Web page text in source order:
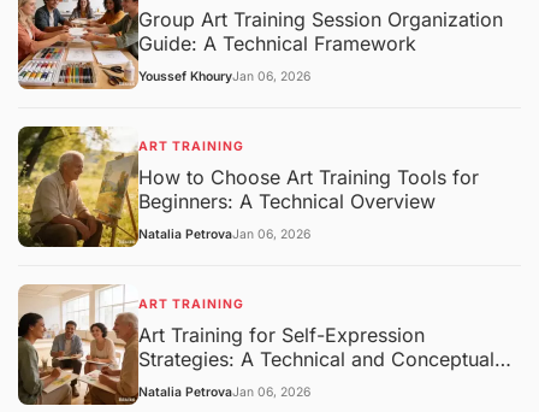
Group Art Training Session Organization
Guide: A Technical Framework
Youssef KhouryJan 06, 2026
ART TRAINING
How to Choose Art Training Tools for
Beginners: A Technical Overview
Natalia PetrovaJan 06, 2026
ART TRAINING
Art Training for Self-Expression
Strategies: A Technical and Conceptual
Overview
Natalia PetrovaJan 06, 2026